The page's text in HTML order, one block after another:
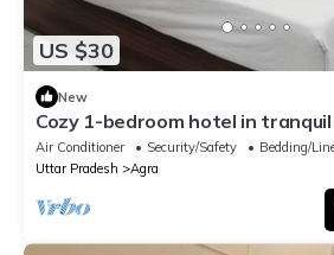
US $30
New
Cozy 1-bedroom hotel in
comfort
Air Conditioner Security/Safety
Bedding/
Uttar Pradesh
Agra